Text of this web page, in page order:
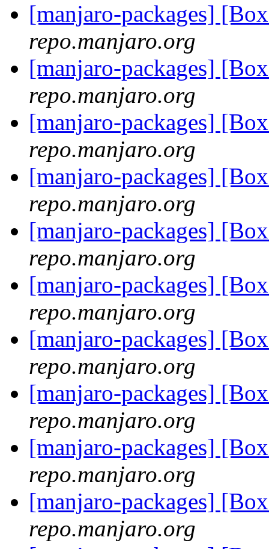
[manjaro-packages]
repo.manjaro.org
[manjaro-packages]
repo.manjaro.org
[manjaro-packages]
repo.manjaro.org
[manjaro-packages]
repo.manjaro.org
[manjaro-packages]
repo.manjaro.org
[manjaro-packages]
repo.manjaro.org
[manjaro-packages]
repo.manjaro.org
[manjaro-packages]
repo.manjaro.org
[manjaro-packages]
repo.manjaro.org
[manjaro-packages]
repo.manjaro.org